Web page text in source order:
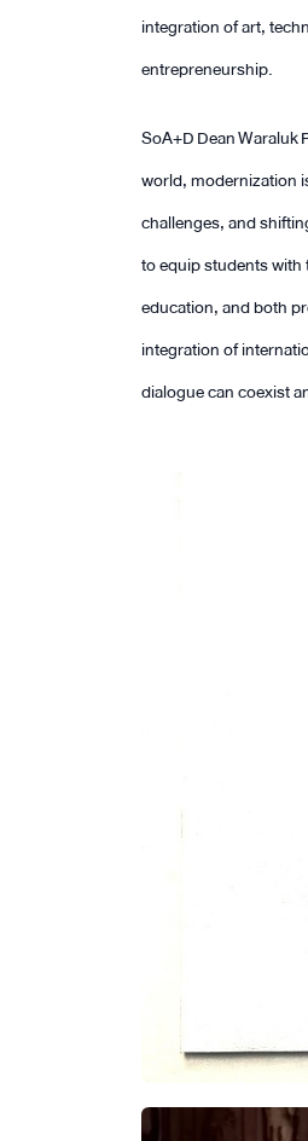
integration of art,
entrepreneurship.
SoA+D Dean
world, modernization
challenges, and
to equip students with
education, and both
integration of
dialogue can coexist